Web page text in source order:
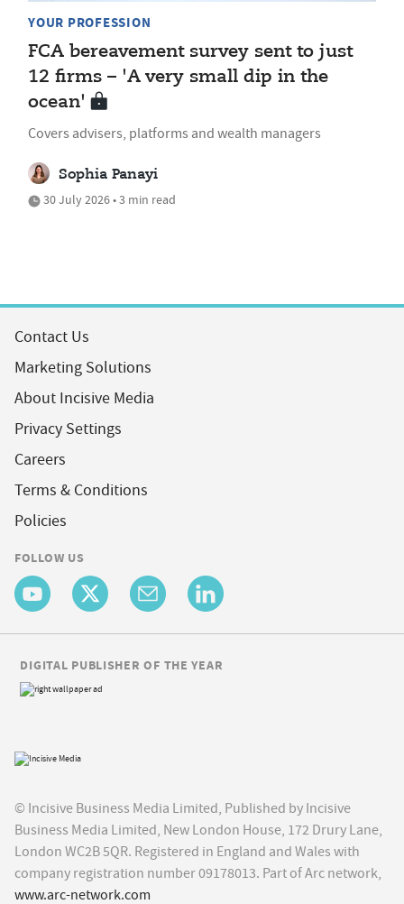
YOUR PROFESSION
FCA bereavement survey sent to just
12 firms – 'A very small dip in the
ocean'
Covers advisers, platforms and wealth managers
Sophia Panayi
30 July 2026 • 3 min read
Contact Us
Marketing Solutions
About Incisive Media
Privacy Settings
Careers
Terms & Conditions
Policies
FOLLOW US
© Incisive Business Media Limited, Published by Incisive
Business Media Limited, New London House, 172 Drury Lane,
London WC2B 5QR. Registered in England and Wales with
company registration number 09178013. Part of Arc network,
www.arc-network.com
DIGITAL PUBLISHER OF THE YEAR